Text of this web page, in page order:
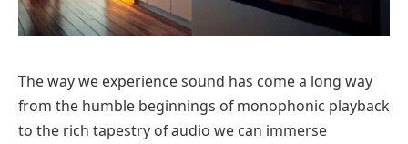
The way we experience sound has come a long way
from the humble beginnings of monophonic playback
to the rich tapestry of audio we can immerse